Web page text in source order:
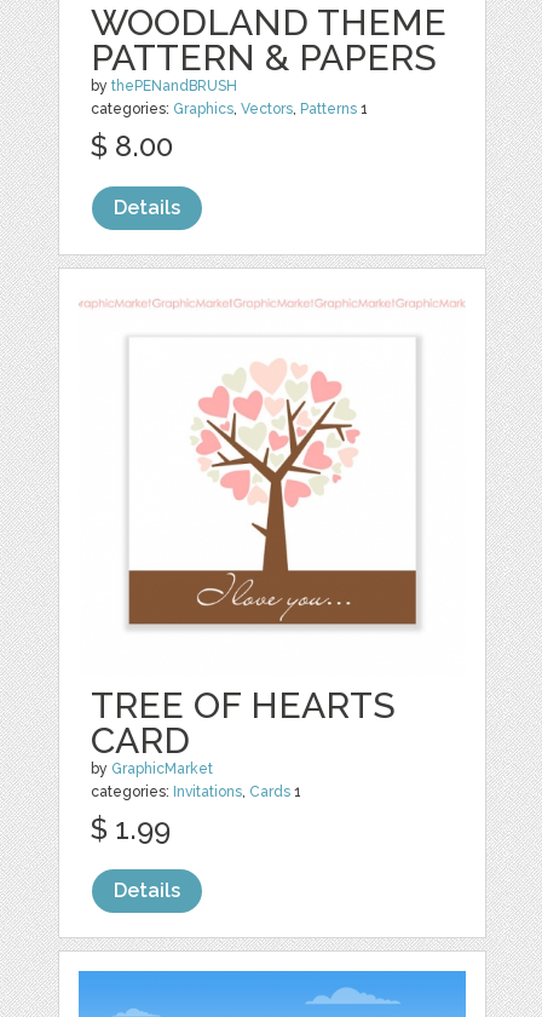
WOODLAND THEME
PATTERN & PAPERS
bythePENandBRUSH
categories: Graphics,Vectors, Patterns 1
$ 8.00
Details
TREE OF HEARTS
CARD
by GraphicMarket
categories: Invitations, Cards 1
$ 1.99
Details